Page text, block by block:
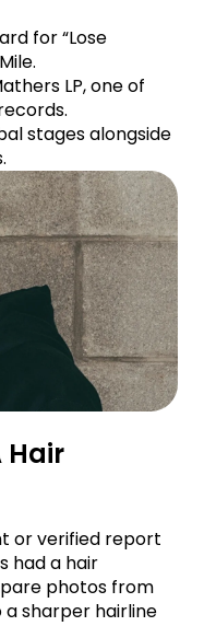
for “Lose
LP, one of
stages alongside
Hair
or verified report
had a hair
photos from
sharper hairline